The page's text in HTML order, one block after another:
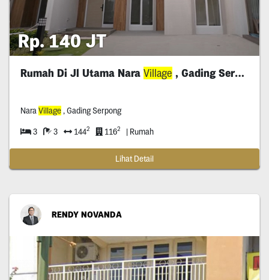
Rp. 140 JT
Rumah Di Jl Utama Nara Village , Gading Serpong
Nara Village, Gading Serpong
3 3 1442 1162 | Rumah
Lihat Detail
RENDY NOVANDA